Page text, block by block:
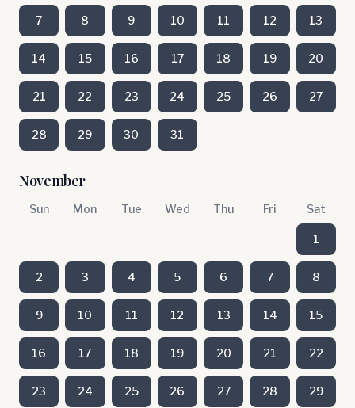
7 8 9 10 11 12 13
14 15 16 17 18 19 20
21 22 23 24 25 26 27
28 29 30 31
November
Sun Mon Tue Wed Thu Fri Sat
1
2 3 4 5 6 7 8
9 10 11 12 13 14 15
16 17 18 19 20 21 22
23 24 25 26 27 28 29